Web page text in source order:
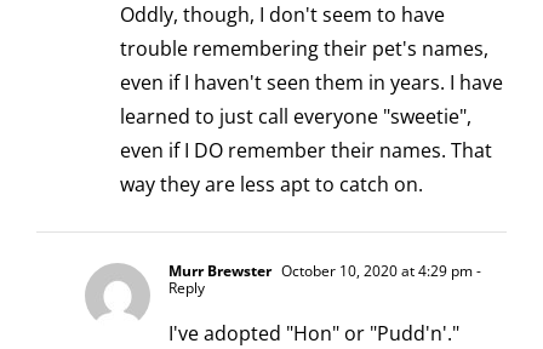
Oddly, though, I don't seem to have
trouble remembering their pet's names,
even if I haven't seen them in years. I have
learned to just call everyone "sweetie",
even if I DO remember their names. That
way they are less apt to catch on.
Murr Brewster October 10, 2020 at 4:29 pm-
Reply
I've adopted "Hon" or "Pudd'n'."